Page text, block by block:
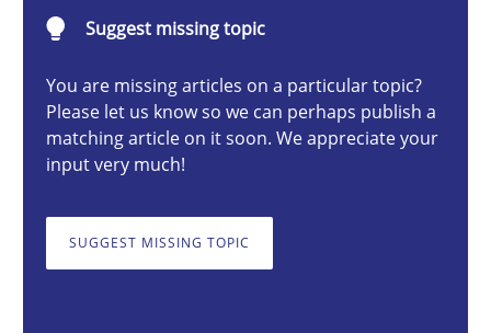
Suggest missing topic
You are missing articles on a particular topic?
Please let us know so we can perhaps publish a
matching article on it soon. We appreciate your
input very much!
SUGGEST MISSING TOPIC
20 minutes
Cyber Security Requirements Engineering